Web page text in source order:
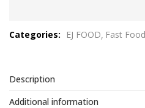
of
Categories: EJ FOOD Fast
Description
Additional information